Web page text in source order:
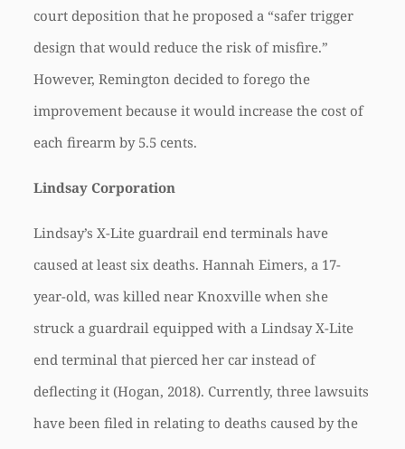
court deposition that he proposed a “safer trigger
design that would reduce the risk of misfire.”
However, Remington decided to forego the
improvement because it would increase the cost of
each firearm by 5.5 cents.
Lindsay Corporation
Lindsay’s X-Lite guardrail end terminals have
caused at least six deaths. Hannah Eimers, a 17-
year-old, was killed near Knoxville when she
struck a guardrail equipped with a Lindsay X-Lite
end terminal that pierced her car instead of
deflecting it (Hogan, 2018). Currently, three lawsuits
have been filed in relating to deaths caused by the